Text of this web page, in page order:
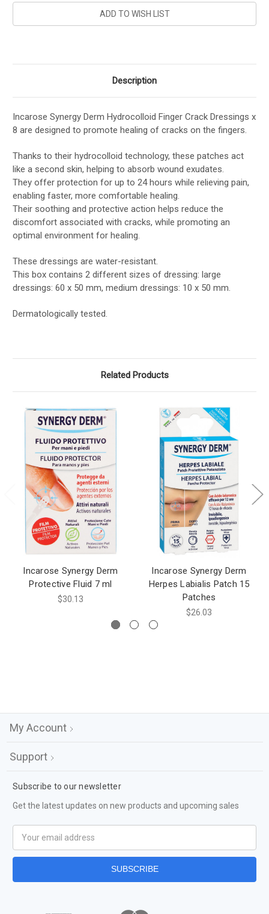
Description
Incarose Synergy Derm Hydrocolloid Finger Crack Dressings x
8 are designed to promote healing of cracks on the fingers.
Thanks to their hydrocolloid technology, these patches act
like a second skin, helping to absorb wound exudates.
They offer protection for up to 24 hours while relieving pain,
enabling faster, more comfortable healing.
Their soothing and protective action helps reduce the
discomfort associated with cracks, while promoting an
optimal environment for healing.
These dressings are water-resistant.
This box contains 2 different sizes of dressing: large
dressings: 60 x 50 mm, medium dressings: 10 x 50 mm.
Dermatologically tested.
Related Products
Incarose Synergy Derm
Protective Fluid 7 ml
$30.13
Incarose Synergy Derm
Herpes Labialis Patch 15
Patches
$26.03
My Account
Support
Subscribe to our newsletter
Get the latest updates on new products and upcoming sales
Address